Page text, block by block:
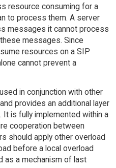
resource consuming for a
to process them. A server
messages it cannot process
messages. Since
resources on a SIP
cannot prevent a
in conjunction with other
provides an additional layer
is fully implemented within a
cooperation between
should apply other overload
before a local overload
as a mechanism of last